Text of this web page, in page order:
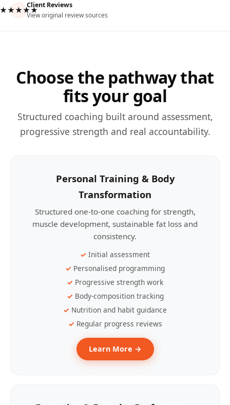
Client Reviews
View original review sources
Choose the pathway that
fits your goal
Structured coaching built around assessment,
progressive strength and real accountability.
Personal Training & Body
Transformation
Structured one-to-one coaching for strength,
muscle development, sustainable fat loss and
consistency.
Initial assessment
Personalised programming
Progressive strength work
Body-composition tracking
Nutrition and habit guidance
Regular progress reviews
Learn More →